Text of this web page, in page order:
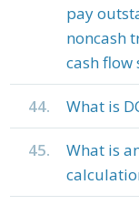
pay
noncash
cash flow
44. What is
45.
What is